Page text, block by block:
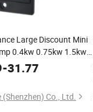
Large Discount Mini
0.4kw 0.75kw 1.5kw
Drive
-31.77
Co., Ltd.